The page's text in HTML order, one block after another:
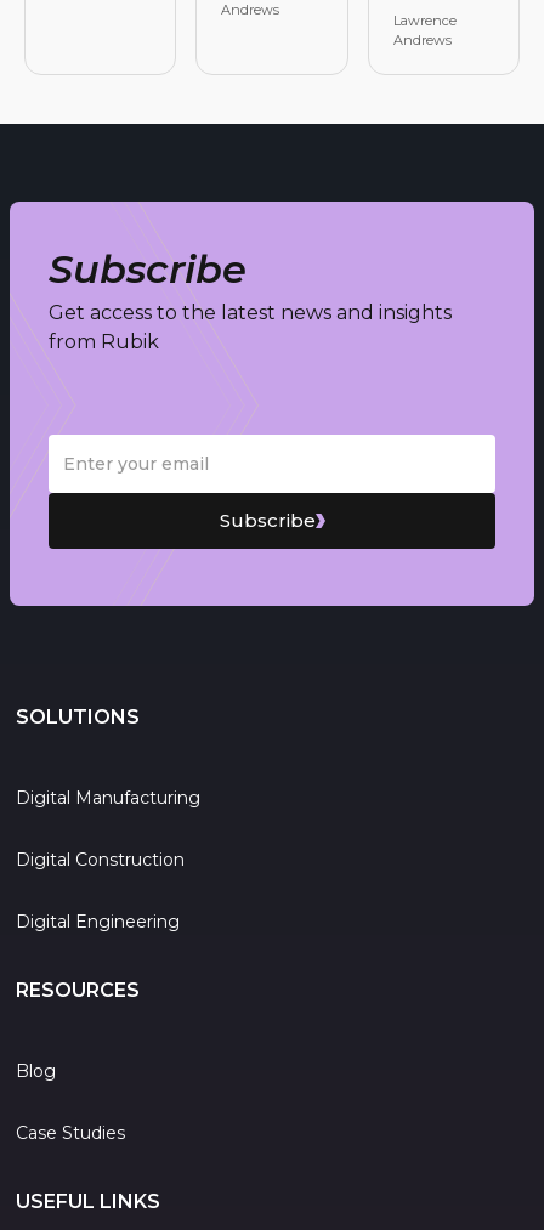
Andrews
Lawrence
Andrews
Subscribe
Get access to the latest news and insights
from Rubik
Subscribe
SOLUTIONS
Digital Manufacturing
Digital Construction
Digital Engineering
RESOURCES
Blog
Case Studies
USEFUL LINKS